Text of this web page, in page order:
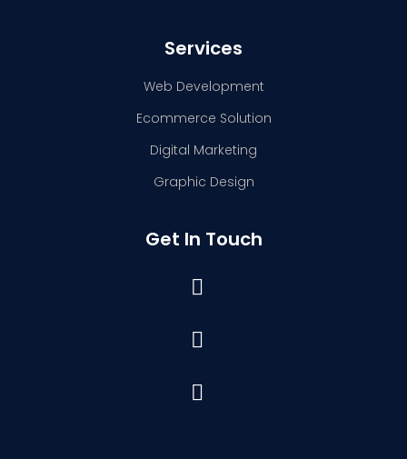
Services
Web Development
Ecommerce Solution
Digital Marketing
Graphic Design
Get In Touch